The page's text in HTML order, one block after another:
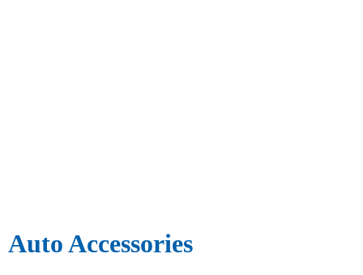
Auto Accessories